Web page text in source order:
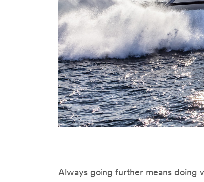
Always going further means doing